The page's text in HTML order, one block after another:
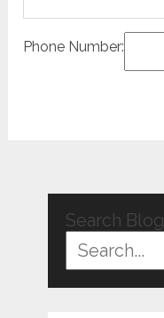
Phone Number:
Search Blog